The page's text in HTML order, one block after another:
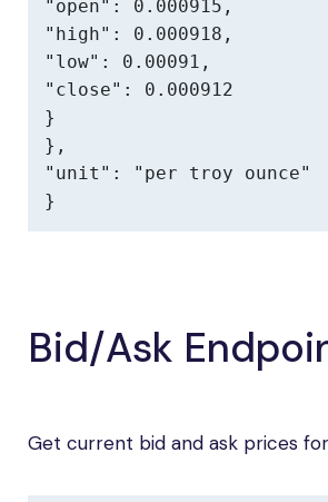
"open": 0.000915,
"high": 0.000918,
"low": 0.00091,
"close": 0.000912
}
},
"unit": "per troy ounce"
}
Bid/Ask
Get current bid and ask prices